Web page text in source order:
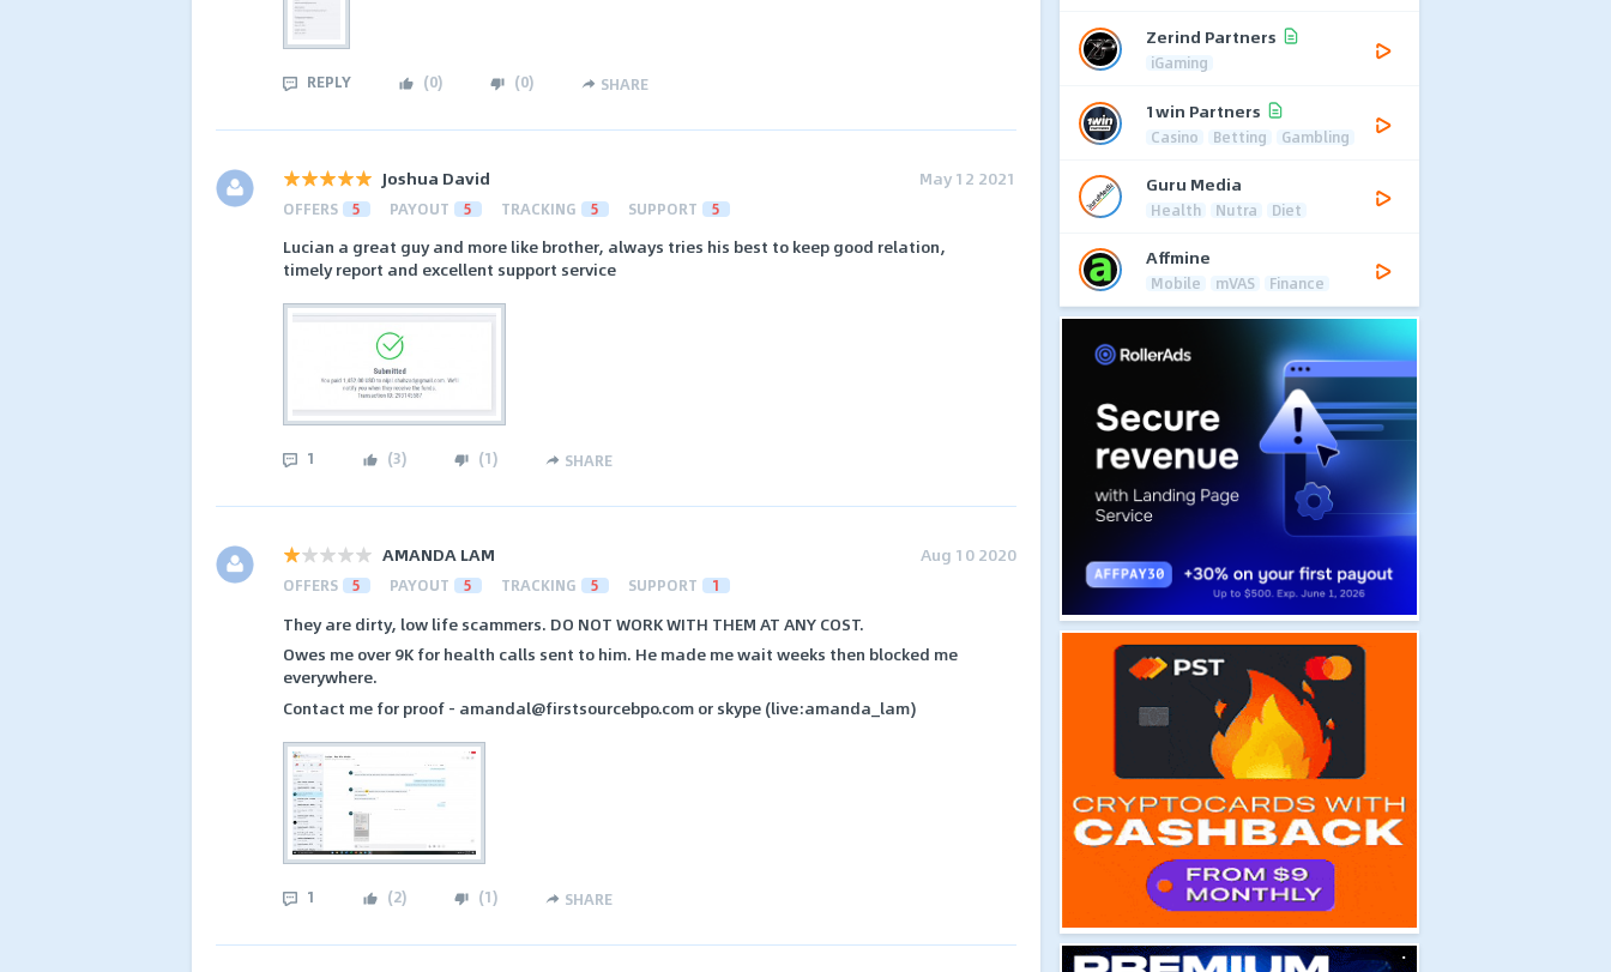
REPLY (0) (0) SHARE
Joshua David May 12 2021
OFFERS 5 PAYOUT 5 TRACKING 5 SUPPORT 5
Lucian a great guy and more like brother, always tries his best to keep good relation,
timely report and excellent support service
1 (3) (1) SHARE
AMANDA LAM Aug 10 2020
OFFERS 5 PAYOUT 5 TRACKING 5 SUPPORT 1
They are dirty, low life scammers. DO NOT WORK WITH THEM AT ANY COST.
Owes me over 9K for health calls sent to him. He made me wait weeks then blocked me
everywhere.
Contact me for proof - amandal@firstsourcebpo.com or skype (live:amanda_lam)
1 (2) (1) SHARE
Zerind Partners
iGaming
1win Partners
Casino Betting Gambling
Guru Media
Health Nutra Diet
Affmine
Mobile mVAS Finance